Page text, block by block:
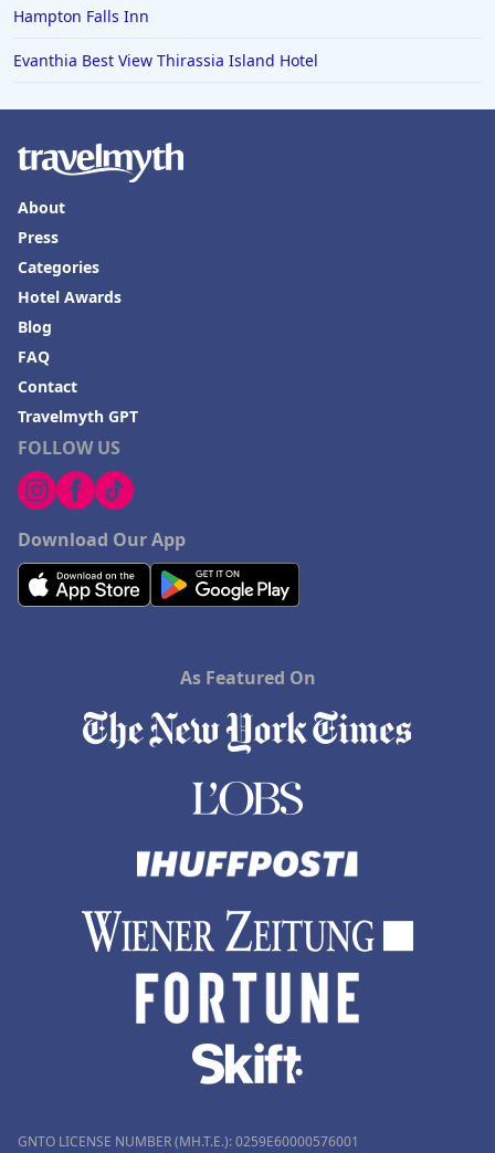
Hampton Falls Inn
Evanthia Best View Thirassia Island Hotel
FOLLOW US
Download Our App
About
Press
Categories
Hotel Awards
Blog
FAQ
Contact
Travelmyth GPT
As Featured On
GNTO LICENSE NUMBER (MH.T.E.): 0259Ε60000576001